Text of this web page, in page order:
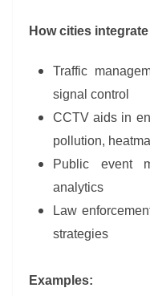
How cities
Traffic
signal control
CCTV aids in
pollution,
Public event
analytics
Law
strategies
Examples: